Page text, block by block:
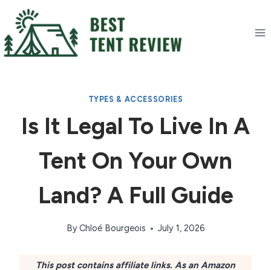
content
TYPES & ACCESSORIES
Is It Legal To Live In A
Tent On Your Own
Land? A Full Guide
ByChloé Bourgeois July 1, 2026
This post contains affiliate links. As an Amazon